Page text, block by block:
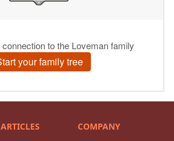
ARTICLES COMPANY